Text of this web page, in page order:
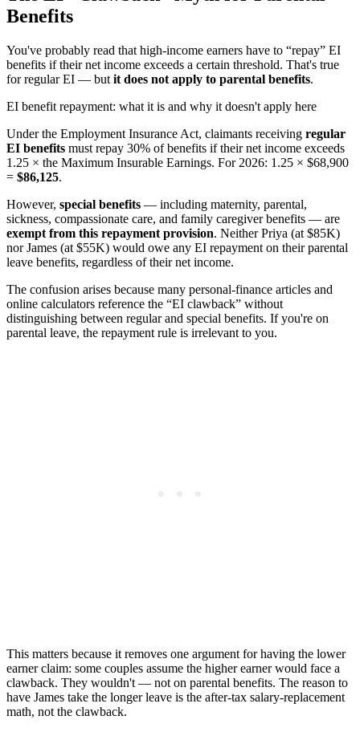
Benefits
You've probably read that high-income earners have to “repay” EI
benefits if their net income exceeds a certain threshold. That's true
for regular EI — but it does not apply to parental benefits.
EI benefit repayment: what it is and why it doesn't apply here
Under the Employment Insurance Act, claimants receiving regular
EI benefits must repay 30% of benefits if their net income exceeds
1.25 × the Maximum Insurable Earnings. For 2026: 1.25 × $68,900
= $86,125.
However, special benefits — including maternity, parental,
sickness, compassionate care, and family caregiver benefits — are
exempt from this repayment provision. Neither Priya (at $85K)
nor James (at $55K) would owe any EI repayment on their parental
leave benefits, regardless of their net income.
The confusion arises because many personal-finance articles and
online calculators reference the “EI clawback” without
distinguishing between regular and special benefits. If you're on
parental leave, the repayment rule is irrelevant to you.
This matters because it removes one argument for having the lower
earner claim: some couples assume the higher earner would face a
clawback. They wouldn't — not on parental benefits. The reason to
have James take the longer leave is the after-tax salary-replacement
math, not the clawback.